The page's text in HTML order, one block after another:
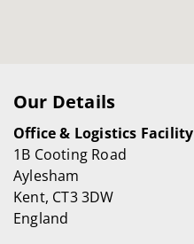
Our Details
Office & Logistics Facility
1B Cooting Road
Aylesham
Kent, CT3 3DW
England